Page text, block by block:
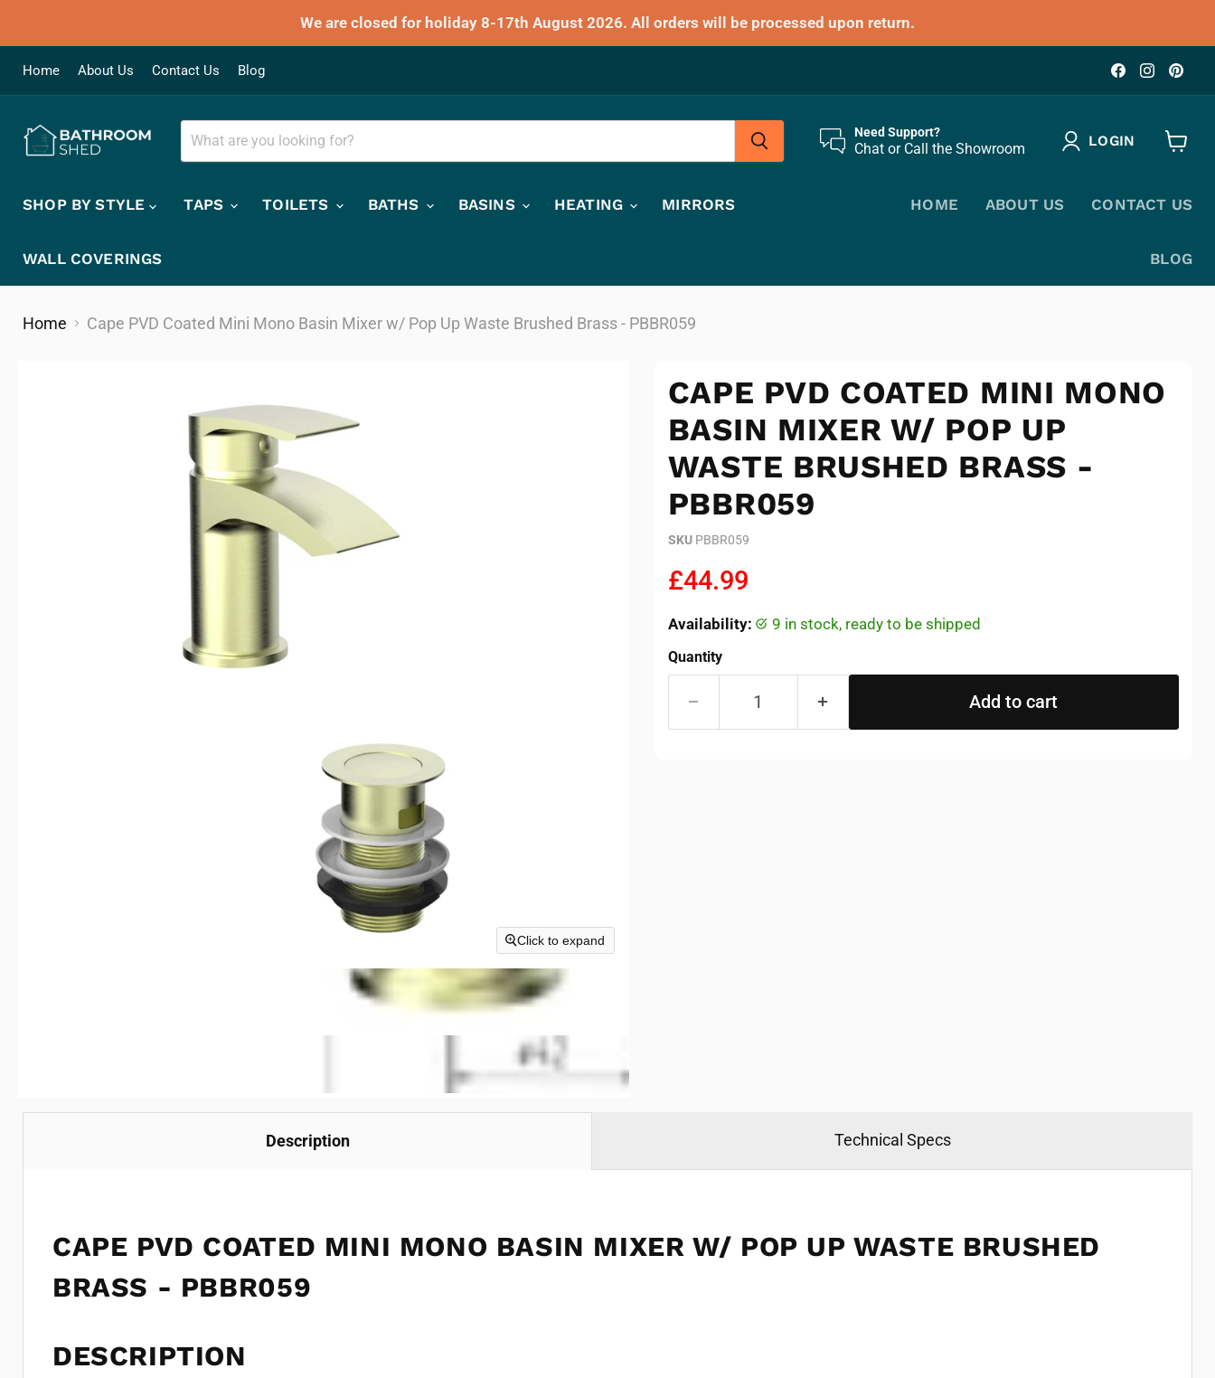
We are closed for holiday 8-17th August 2026. All orders will be processed upon return.
Home About Us Contact Us Blog
Find
us
on
Find
us
on
on
Need Support?
Chat or Call the Showroom LOGIN
SHOP BY STYLE TAPS TOILETS BATHS BASINS HEATING MIRRORS
WALL COVERINGS
HOME ABOUT US CONTACT US
BLOG
Home Cape PVD Coated Mini Mono Basin Mixer w/ Pop Up Waste Brushed Brass - PBBR059
Click to expand
CAPE PVD COATED MINI MONO
BASIN MIXER W/ POP UP
WASTE BRUSHED BRASS -
PBBR059
SKU PBBR059
Current price
£44.99
Availability: 9 in stock, ready to be shipped
Quantity
Add to cart
Description
CAPE PVD COATED MINI MONO BASIN MIXER W/ POP UP WASTE BRUSHED
BRASS - PBBR059
DESCRIPTION
Technical Specs